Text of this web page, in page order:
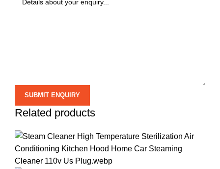
Related products